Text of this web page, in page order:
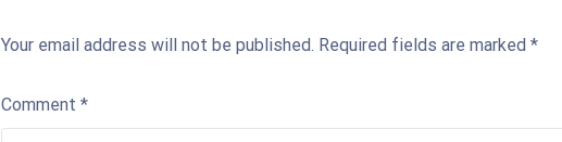
Your email address will not be published. Required fields are marked *
Comment *